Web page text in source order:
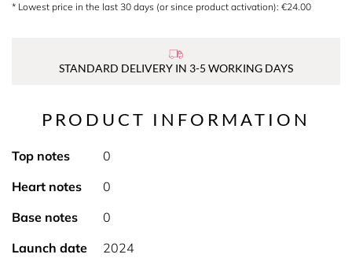
* Lowest price in the last 30 days (or since product activation): €24.00
STANDARD DELIVERY IN 3-5 WORKING DAYS
PRODUCT INFORMATION
Top notes
0
Heart notes
0
Base notes
0
Launch date
2024